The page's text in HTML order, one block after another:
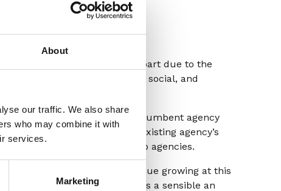
About
our traffic. We also share
who may combine it with
services.
Marketing
double digits, we think in part due to the
brands are making in social, and
that either did not have an incumbent agency
or they were part of an existing agency’s
that’s being outsourced to agencies.
opportunities won’t continue growing at this
revenue opportunities this is a sensible an